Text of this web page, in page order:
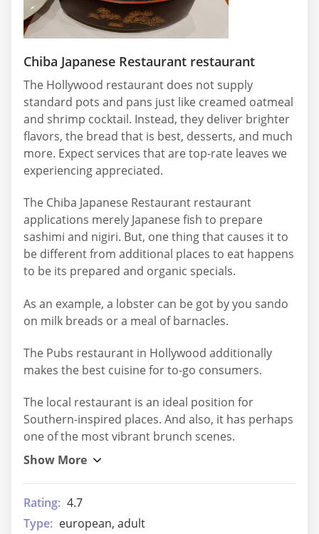
Chiba Japanese Restaurant restaurant
The Hollywood restaurant does not supply
standard pots and pans just like creamed oatmeal
and shrimp cocktail. Instead, they deliver brighter
flavors, the bread that is best, desserts, and much
more. Expect services that are top-rate leaves we
experiencing appreciated.
The Chiba Japanese Restaurant restaurant
applications merely Japanese fish to prepare
sashimi and nigiri. But, one thing that causes it to
be different from additional places to eat happens
to be its prepared and organic specials.
As an example, a lobster can be got by you sando
on milk breads or a meal of barnacles.
The Pubs restaurant in Hollywood additionally
makes the best cuisine for to-go consumers.
The local restaurant is an ideal position for
Southern-inspired places. And also, it has perhaps
one of the most vibrant brunch scenes.
Rating: 4.7
Type: european, adult